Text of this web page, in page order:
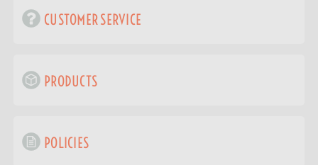
CUSTOMER SERVICE
PRODUCTS
POLICIES